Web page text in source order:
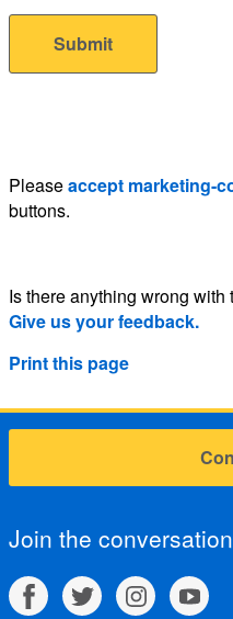
Pleaseaccept marketing-
buttons.
Is there anything wrong with
Give us your feedback.
Print this page
Join the conversation